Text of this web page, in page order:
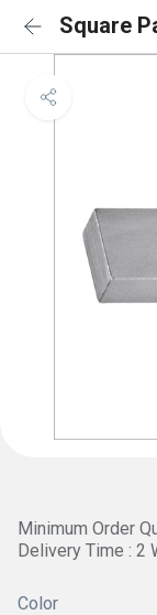
Square
Minimum Order
Delivery Time : 2
Color